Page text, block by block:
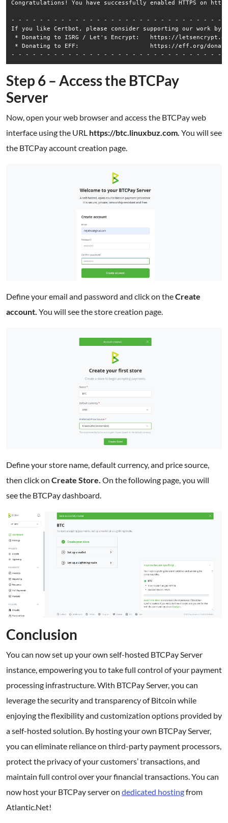
Congratulations! You have successfully enabled HTTPS on
- - - - - - - - - - - - - - - - - - - - - - - - - - - - - -
If you like Certbot, please consider supporting our work by:
* Donating to ISRG / Let's Encrypt:   https://
* Donating to EFF:                    https://eff.org/
Step 6 – Access the BTCPay
Server
Now, open your web browser and access the BTCPay web
interface using the URL https://btc.linuxbuz.com. You will see
the BTCPay account creation page.
Define your email and password and click on theCreate
account. You will see the store creation page.
Define your store name, default currency, and price source,
then click on Create Store. On the following page, you will
see the BTCPay dashboard.
Conclusion
You can now set up your own self-hosted BTCPay Server
instance, empowering you to take full control of your payment
processing infrastructure. With BTCPay Server, you can
leverage the security and transparency of Bitcoin while
enjoying the flexibility and customization options provided by
a self-hosted solution. By hosting your own BTCPay Server,
you can eliminate reliance on third-party payment processors,
protect the privacy of your customers’ transactions, and
maintain full control over your financial transactions. You can
now host your BTCPay server on dedicated hostingfrom
Atlantic.Net!